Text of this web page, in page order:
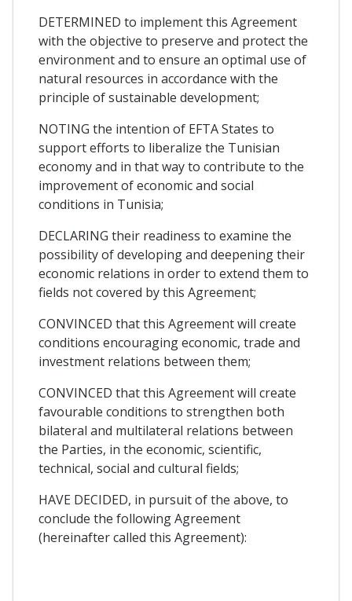
DETERMINED to implement this Agreement
with the objective to preserve and protect the
environment and to ensure an optimal use of
natural resources in accordance with the
principle of sustainable development;
NOTING the intention of EFTA States to
support efforts to liberalize the Tunisian
economy and in that way to contribute to the
improvement of economic and social
conditions in Tunisia;
DECLARING their readiness to examine the
possibility of developing and deepening their
economic relations in order to extend them to
fields not covered by this Agreement;
CONVINCED that this Agreement will create
conditions encouraging economic, trade and
investment relations between them;
CONVINCED that this Agreement will create
favourable conditions to strengthen both
bilateral and multilateral relations between
the Parties, in the economic, scientific,
technical, social and cultural fields;
HAVE DECIDED, in pursuit of the above, to
conclude the following Agreement
(hereinafter called this Agreement):